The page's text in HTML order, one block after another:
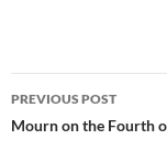
Post
PREVIOUS POST
Mourn on the Fourth